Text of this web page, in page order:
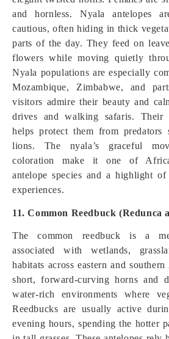
and hornless. Nyala antelopes
cautious, often hiding in thick
parts of the day. They feed on
flowers while moving quietly
Nyala populations are especially
Mozambique, Zimbabwe, and
visitors admire their beauty and
drives and walking safaris. Their
helps protect them from predators
lions. The nyala’s graceful
coloration make it one of
antelope species and a highlight
experiences.
11. Common Reedbuck (Redunca
The common reedbuck is a
associated with wetlands,
habitats across eastern and
short, forward-curving horns and
water-rich environments where
Reedbucks are usually active
evening hours, spending the hotter